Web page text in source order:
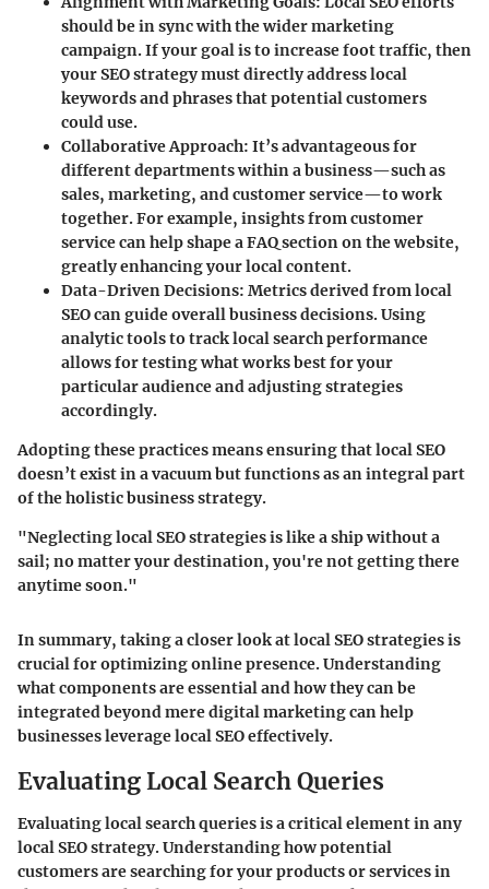
should be in sync with the wider marketing
campaign. If your goal is to increase foot traffic, then
your SEO strategy must directly address local
keywords and phrases that potential customers
could use.
Collaborative Approach: It’s advantageous for
different departments within a business—such as
sales, marketing, and customer service—to work
together. For example, insights from customer
service can help shape a FAQ section on the website,
greatly enhancing your local content.
Data-Driven Decisions: Metrics derived from local
SEO can guide overall business decisions. Using
analytic tools to track local search performance
allows for testing what works best for your
particular audience and adjusting strategies
accordingly.
Adopting these practices means ensuring that local SEO
doesn’t exist in a vacuum but functions as an integral part
of the holistic business strategy.
"Neglecting local SEO strategies is like a ship without a
sail; no matter your destination, you're not getting there
anytime soon."
In summary, taking a closer look at local SEO strategies is
crucial for optimizing online presence. Understanding
what components are essential and how they can be
integrated beyond mere digital marketing can help
businesses leverage local SEO effectively.
Evaluating Local Search Queries
Evaluating local search queries is a critical element in any
local SEO strategy. Understanding how potential
customers are searching for your products or services in